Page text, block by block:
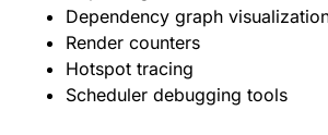
Dependency graph
Render counters
Hotspot tracing
Scheduler debugging tools